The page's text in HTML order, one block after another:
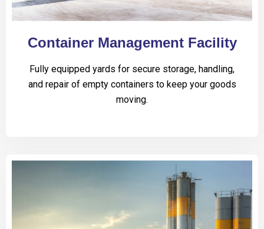
Container Management Facility
Fully equipped yards for secure storage, handling,
and repair of empty containers to keep your goods
moving.